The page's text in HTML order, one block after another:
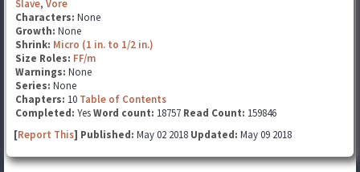
Slave, Vore
Characters: None
Growth: None
Shrink: Micro (1 in. to 1/2 in.)
Size Roles: FF/m
Warnings: None
Series: None
Chapters: 10 Table of Contents
Completed: YesWord count: 18757 Read Count: 159846
[Report This] Published: May 02 2018 Updated: May 09 2018